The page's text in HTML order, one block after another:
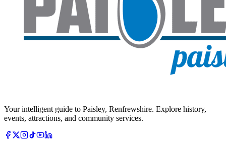
Your intelligent guide to Paisley, Renfrewshire. Explore history,
events, attractions, and community services.